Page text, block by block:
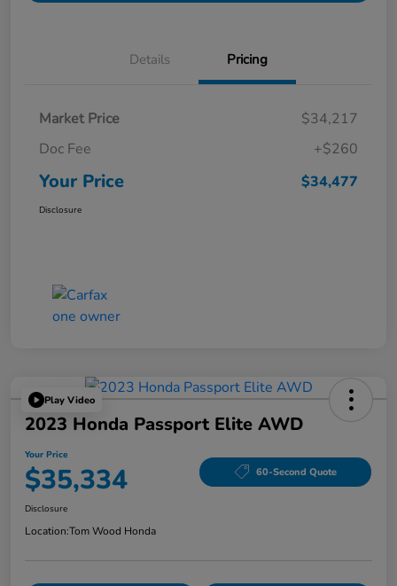
Details Pricing
Market Price
$34,217
Doc Fee
+$260
Your Price $34,477
Disclosure
Play Video
2023 Honda Passport Elite AWD
Your Price
$35,334 60-Second Quote
Disclosure
Location:Tom Wood Honda